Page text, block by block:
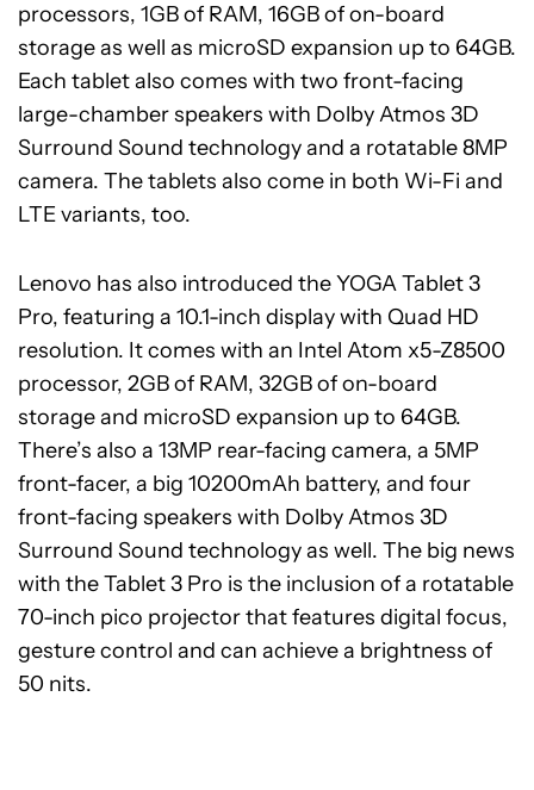
processors, 1GB of RAM, 16GB of on-board
storage as well as microSD expansion up to 64GB.
Each tablet also comes with two front-facing
large-chamber speakers with Dolby Atmos 3D
Surround Sound technology and a rotatable 8MP
camera. The tablets also come in both Wi-Fi and
LTE variants, too.
Lenovo has also introduced the YOGA Tablet 3
Pro, featuring a 10.1-inch display with Quad HD
resolution. It comes with an Intel Atom x5-Z8500
processor, 2GB of RAM, 32GB of on-board
storage and microSD expansion up to 64GB.
There’s also a 13MP rear-facing camera, a 5MP
front-facer, a big 10200mAh battery, and four
front-facing speakers with Dolby Atmos 3D
Surround Sound technology as well. The big news
with the Tablet 3 Pro is the inclusion of a rotatable
70-inch pico projector that features digital focus,
gesture control and can achieve a brightness of
50 nits.